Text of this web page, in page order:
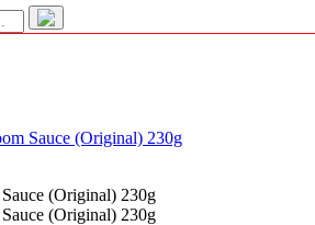
Sauce (Original) 230g